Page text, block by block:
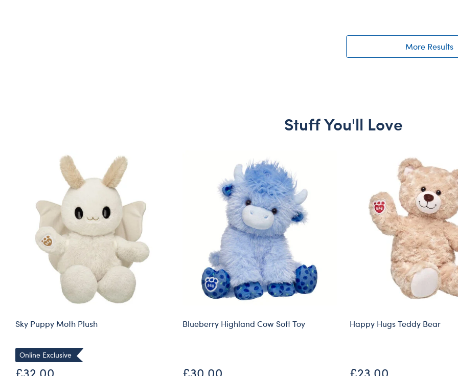
More Results
Stuff You'll Love
Sky Puppy Moth Plush
Online Exclusive
£32.00
Blueberry Highland Cow Soft Toy
£30.00
Happy Hugs Teddy Bear
£23.00